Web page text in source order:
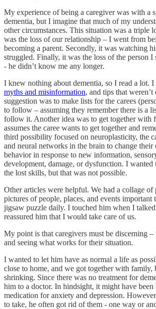
My experience of being a caregiver was with a
dementia, but I imagine that much of my
other circumstances. This situation was a triple
was the loss of our relationship – I went from
becoming a parent. Secondly, it was watching
struggled. Finally, it was the loss of the person
- he didn’t know me any longer.
I knew nothing about dementia, so I read a lot.
myths and misinformation, and tips that
suggestion was to make lists for the carees
to follow – assuming they remember there is a
follow it. Another idea was to get together with
assumes the caree wants to get together and
third possibility focused on neuroplasticity, the
and neural networks in the brain to change their
behavior in response to new information,
development, damage, or dysfunction. I wanted
the lost skills, but that was not possible.
Other articles were helpful. We had a collage
pictures of people, places, and events important
jigsaw puzzle daily. I touched him when I
reassured him that I would take care of us.
My point is that caregivers must be discerning –
and seeing what works for their situation.
I wanted to let him have as normal a life as
close to home, and we got together with family,
shrinking. Since there was no treatment for
him to a doctor. In hindsight, it might have
medication for anxiety and depression.
to take, he often got rid of them - one way or